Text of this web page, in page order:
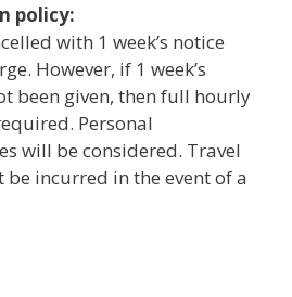
policy:
with 1 week’s notice
However, if 1 week’s
been given, then full hourly
Personal
will be considered. Travel
be incurred in the event of a